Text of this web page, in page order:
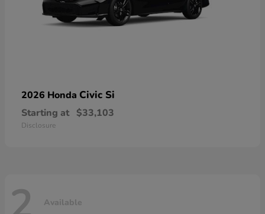
2026 Honda Civic Si
Starting at $33,103
Disclosure
Available